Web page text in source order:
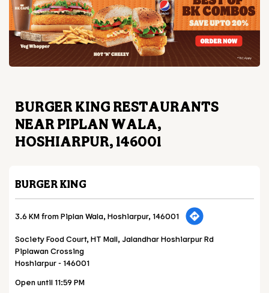
BURGER KING RESTAURANTS
NEAR PIPLAN WALA,
HOSHIARPUR, 146001
BURGER KING
3.6 KM from Piplan Wala, Hoshiarpur, 146001
Society Food Court, HT Mall, Jalandhar Hoshiarpur Rd
Piplawan Crossing
Hoshiarpur-146001
Open until 11:59 PM